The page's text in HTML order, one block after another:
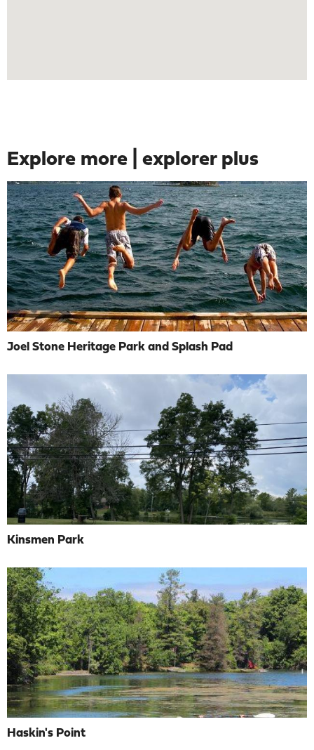
Explore more | explorer plus
Joel Stone Heritage Park and Splash Pad
Kinsmen Park
Haskin's Point